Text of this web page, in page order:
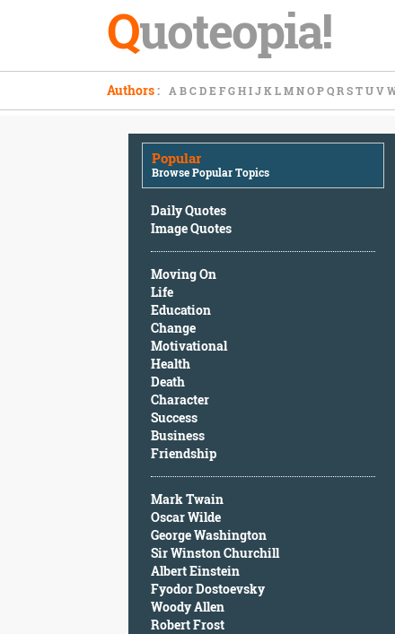
Quoteopia!
Authors: A B C D E F G H I J K L M N O P Q R S T U V
Popular
Browse Popular Topics
Daily Quotes
Image Quotes
Moving On
Life
Education
Change
Motivational
Health
Death
Character
Success
Business
Friendship
Mark Twain
Oscar Wilde
George Washington
Sir Winston Churchill
Albert Einstein
Fyodor Dostoevsky
Woody Allen
Robert Frost
Popular